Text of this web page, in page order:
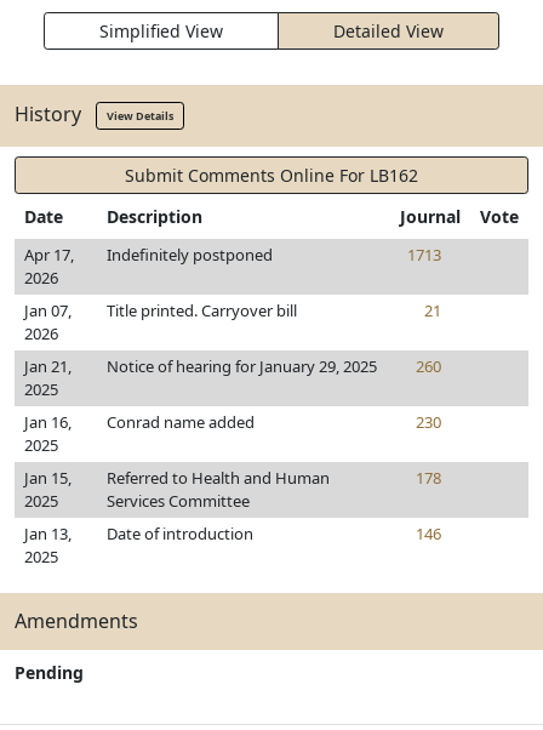
Simplified View Detailed View
History View Details
Submit Comments Online For LB162
Date
Description Journal Vote
Apr 17,
2026
Indefinitely postponed 1713
Jan 07,
2026
Title printed. Carryover bill 21
Jan 21,
2025
Notice of hearing for January 29, 2025 260
Jan 16,
2025
Conrad name added 230
Jan 15,
2025
Referred to Health and Human
Services Committee
178
Jan 13,
2025
Date of introduction 146
Amendments
Pending